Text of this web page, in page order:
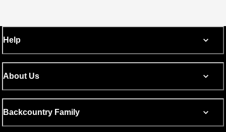
Help
About Us
Backcountry Family